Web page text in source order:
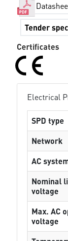
Tender
Certificates
Electrical
SPD type
Network
AC
Nominal
voltage
Max. AC
voltage